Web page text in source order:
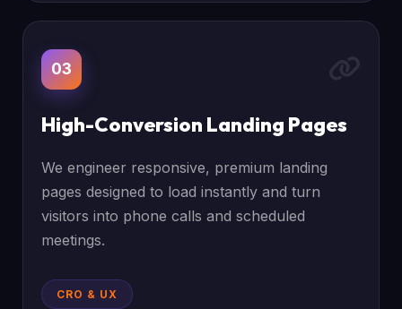
03
High-Conversion Landing Pages
We engineer responsive, premium landing
pages designed to load instantly and turn
visitors into phone calls and scheduled
meetings.
CRO & UX